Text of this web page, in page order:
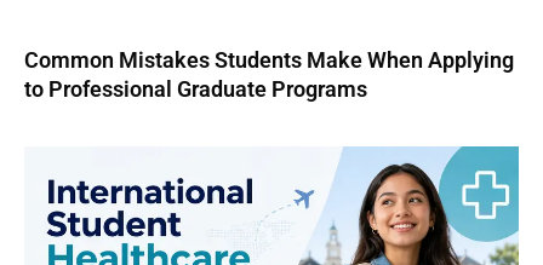
Common Mistakes Students Make When Applying
to Professional Graduate Programs